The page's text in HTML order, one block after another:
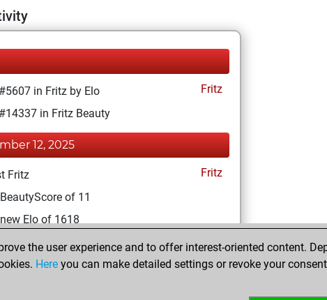
in Fritz by Elo
Fritz
in Fritz Beauty
12, 2025
Fritz
Fritz
of 11
Elo of 1618
2025
Fritz account
the user experience and to offer interest-oriented content.
Here you can make detailed settings or revoke your